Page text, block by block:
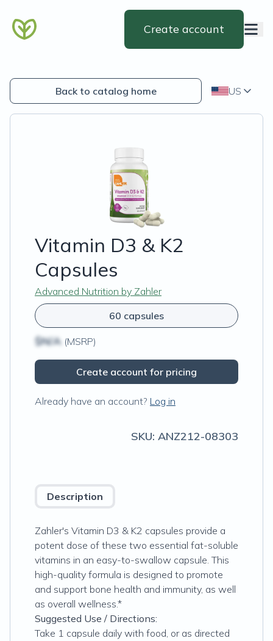
Create account
Back to catalog home US
Vitamin D3 & K2
Capsules
Advanced Nutrition by Zahler
60 capsules
$N/A (MSRP)
Create account for pricing
Already have an account? Log in
SKU: ANZ212-08303
Description
Zahler's Vitamin D3 & K2 capsules provide a
potent dose of these two essential fat-soluble
vitamins in an easy-to-swallow capsule. This
high-quality formula is designed to promote
and support bone health and immunity, as well
as overall wellness.*
Suggested Use / Directions:
Take 1 capsule daily with food, or as directed